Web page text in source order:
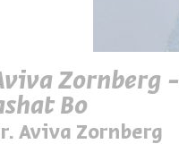
Zornberg -
Bo
Aviva Zornberg